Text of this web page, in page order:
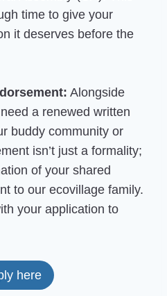
time to give your
it deserves before the
Alongside
a renewed written
buddy community or
isn’t just a formality;
of your shared
to our ecovillage family.
your application to
here